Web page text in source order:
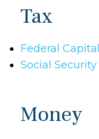
Tax
Federal
Social
Money